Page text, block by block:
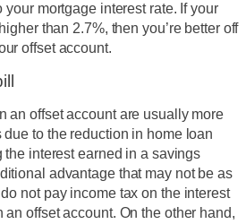
your mortgage interest rate. If your
than 2.7%, then you’re better off
offset account.
an offset account are usually more
to the reduction in home loan
interest earned in a savings
advantage that may not be as
not pay income tax on the interest
offset account. On the other hand,